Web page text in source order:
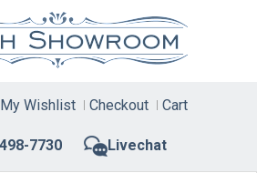
7730 Livechat
My Wishlist Checkout Cart